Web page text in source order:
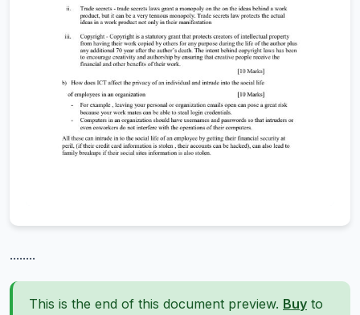
........
This is the end of this document preview. Buy to